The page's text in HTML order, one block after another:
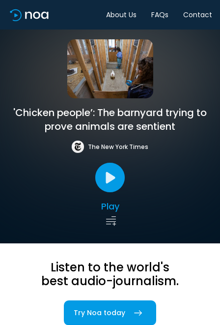
About Us FAQs Contact
'Chicken people’: The barnyard trying to
prove animals are sentient
The New York Times
Play
Listen to the world's
best audio-journalism.
Try Noa today